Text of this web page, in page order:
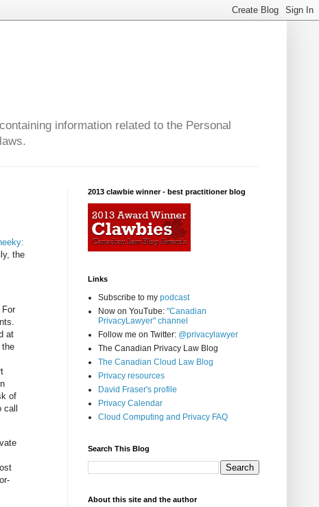
information related to the Personal
the
at
the
of
2013 clawbie winner - best practitioner blog
Links
Subscribe to my podcast
Now on YouTube: "Canadian
PrivacyLawyer" channel
Follow me on Twitter: @privacylawyer
The Canadian Privacy Law Blog
The Canadian Cloud Law Blog
Privacy resources
David Fraser's profile
Privacy Calendar
Cloud Computing and Privacy FAQ
Search This Blog
About this site and the author